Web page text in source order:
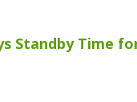
Standby Time